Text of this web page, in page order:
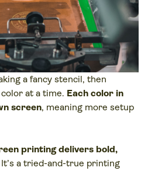
a fancy stencil, then
at a time. Each color in
screen, meaning more setup
printing delivers bold,
It’s a tried-and-true printing